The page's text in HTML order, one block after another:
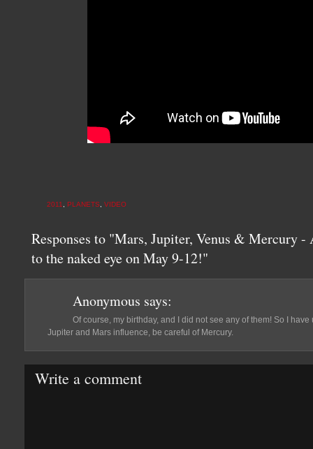
2011 PLANETS VIDEO
Responses to "Mars, Jupiter, Venus & Mercury
to the naked eye on May 9-12!"
Anonymous says:
Of course, my birthday, and I did not see any of them! So I
Jupiter and Mars influence, be careful of Mercury.
Write a comment